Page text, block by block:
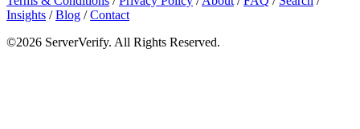
Insights /Blog /Contact
©2026 ServerVerify. All Rights Reserved.